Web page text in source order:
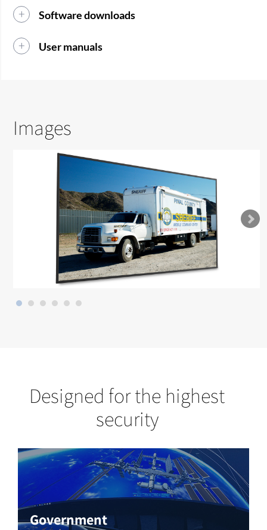
Software downloads
User manuals
Images
Designed for the highest
security
Government